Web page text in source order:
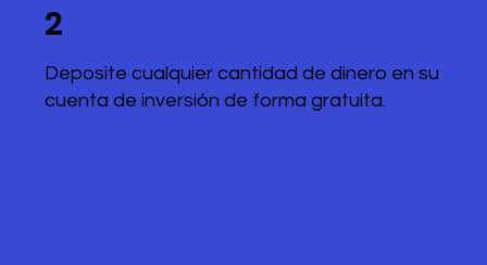
2
Deposite cualquier cantidad de dinero en su
cuenta de inversión de forma gratuita.